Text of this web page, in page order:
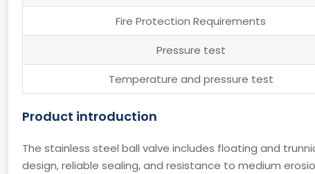
Fire Protection Requirements
Pressure test
Temperature and pressure test
Product introduction
The stainless steel ball valve includes floating and
design, reliable sealing, and resistance to medium